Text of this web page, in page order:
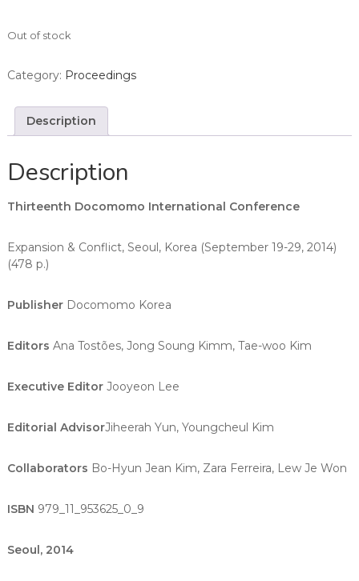
Out of stock
Category: Proceedings
Description
Description
Thirteenth Docomomo International Conference
Expansion & Conflict, Seoul, Korea (September 19-29, 2014)
(478 p.)
Publisher Docomomo Korea
Editors Ana Tostões, Jong Soung Kimm, Tae-woo Kim
Executive Editor Jooyeon Lee
Editorial AdvisorJiheerah Yun, Youngcheul Kim
Collaborators Bo-Hyun Jean Kim, Zara Ferreira, Lew Je Won
ISBN 979_11_953625_0_9
Seoul, 2014